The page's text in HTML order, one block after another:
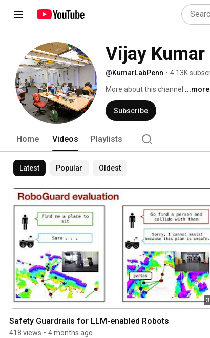
Vijay Kumar
@KumarLabPenn • 4.13K
More about this channel ...more
Subscribe
Home Videos Playlists
Latest Popular Oldest
Safety Guardrails for LLM-enabled Robots
418 views • 4 months ago